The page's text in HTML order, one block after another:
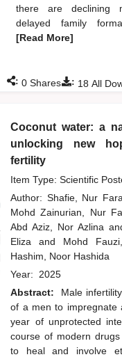
there are declining
delayed family
[Read More]
: 18 All
: 0 Shares
Coconut water: a
unlocking new
fertility
Item Type: Scientific
Author: Shafie, Nur
Mohd Zainurian, Nur
Abd Aziz, Nor Azlina
Elizaand Mohd
Hashim, Noor Hashida
Year: 2025
Abstract:
Male
of a men to impregnate
year of unprotected
course of modern
to heal and involve